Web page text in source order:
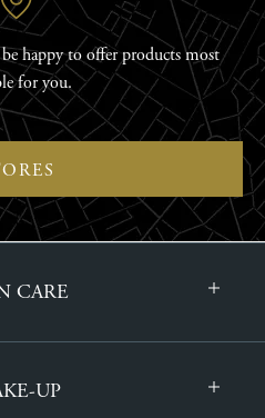
happy to offer products most
for you.
CARE
UP